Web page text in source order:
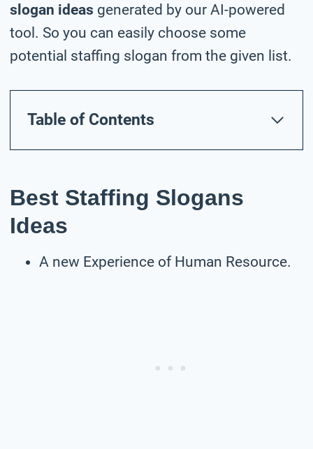
slogan ideas generated by our AI-powered
tool. So you can easily choose some
potential staffing slogan from the given list.
Table of Contents
Best Staffing Slogans
Ideas
A new Experience of Human Resource.